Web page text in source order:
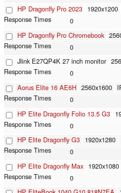
HP Dragonfly Pro 2023 1920x1200
0
HP Dragonfly Pro Chromebook
0
Jlink E27QP4K 27 inch monitor
0
Aorus Elite 16 AE6H 2560x1600
0
HP Elite Dragonfly Folio 13.5 G3
0
HP Elite Dragonfly G3 1920x1280
0
HP Elite Dragonfly Max 1920x1080
0